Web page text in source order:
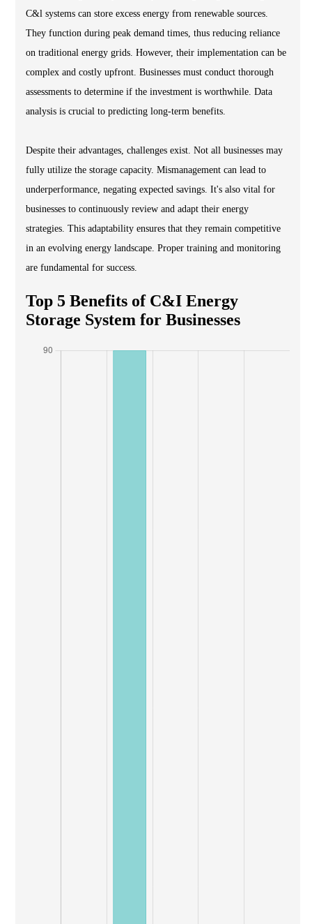
C&l systems can store excess energy from renewable sources.
They function during peak demand times, thus reducing reliance
on traditional energy grids. However, their implementation can be
complex and costly upfront. Businesses must conduct thorough
assessments to determine if the investment is worthwhile. Data
analysis is crucial to predicting long-term benefits.
Despite their advantages, challenges exist. Not all businesses may
fully utilize the storage capacity. Mismanagement can lead to
underperformance, negating expected savings. It's also vital for
businesses to continuously review and adapt their energy
strategies. This adaptability ensures that they remain competitive
in an evolving energy landscape. Proper training and monitoring
are fundamental for success.
Top 5 Benefits of C&I Energy
Storage System for Businesses